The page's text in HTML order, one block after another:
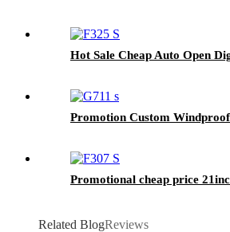
Hot Sale Cheap Auto Open
Promotion Custom
Promotional cheap price
Related BlogReviews